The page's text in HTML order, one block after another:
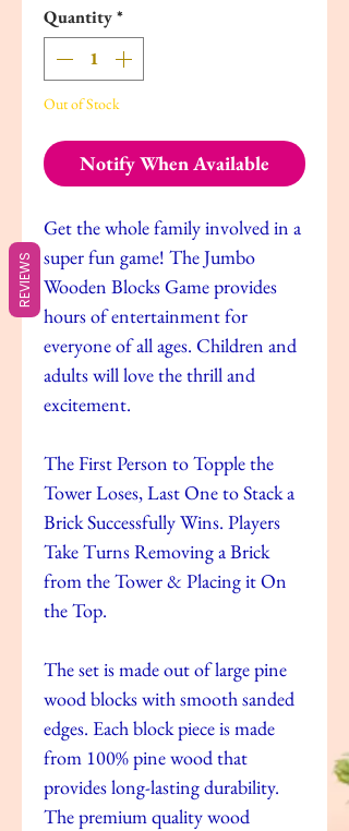
Quantity*
Out of Stock
Notify When Available
Get the whole family involved in a
super fun game! The Jumbo
Wooden Blocks Game provides
hours of entertainment for
everyone of all ages. Children and
adults will love the thrill and
excitement.
The First Person to Topple the
Tower Loses, Last One to Stack a
Brick Successfully Wins. Players
Take Turns Removing a Brick
from the Tower & Placing it On
the Top.
The set is made out of large pine
wood blocks with smooth sanded
edges. Each block piece is made
from 100% pine wood that
provides long-lasting durability.
The premium quality wood
REVIEWS